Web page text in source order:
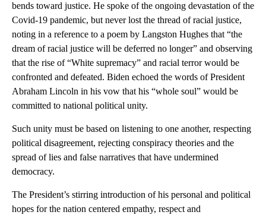
bends toward justice. He spoke of the ongoing devastation of the
Covid-19 pandemic, but never lost the thread of racial justice,
noting in a reference to a poem by Langston Hughes that “the
dream of racial justice will be deferred no longer” and observing
that the rise of “White supremacy” and racial terror would be
confronted and defeated. Biden echoed the words of President
Abraham Lincoln in his vow that his “whole soul” would be
committed to national political unity.
Such unity must be based on listening to one another, respecting
political disagreement, rejecting conspiracy theories and the
spread of lies and false narratives that have undermined
democracy.
The President’s stirring introduction of his personal and political
hopes for the nation centered empathy, respect and